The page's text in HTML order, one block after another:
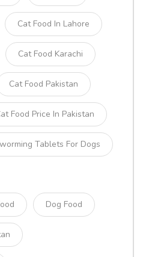
Cat Food In Lahore
Cat Food Karachi
Cat Food Pakistan
Food Price In Pakistan
Tablets For Dogs
Dog Food